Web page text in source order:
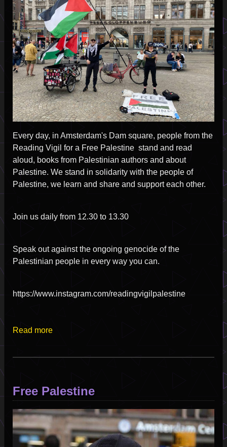
07-
14
Every day, in Amsterdam's Dam square, people from the
Reading Vigil for a Free Palestine stand and read
aloud, books from Palestinian authors and about
Palestine. We stand in solidarity with the people of
Palestine, we learn and share and support each other.
Join us daily from 12.30 to 13.30
Speak out against the ongoing genocide of the
Palestinian people in every way you can.
https://www.instagram.com/readingvigilpalestine
Read more
Free Palestine
Image